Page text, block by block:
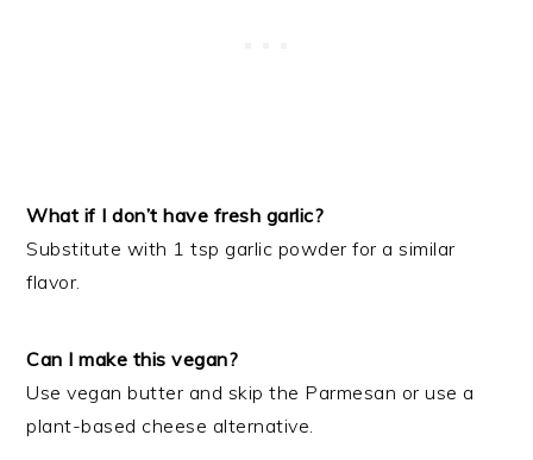
What if I don’t have fresh garlic?
Substitute with 1 tsp garlic powder for a similar
flavor.
Can I make this vegan?
Use vegan butter and skip the Parmesan or use a
plant-based cheese alternative.